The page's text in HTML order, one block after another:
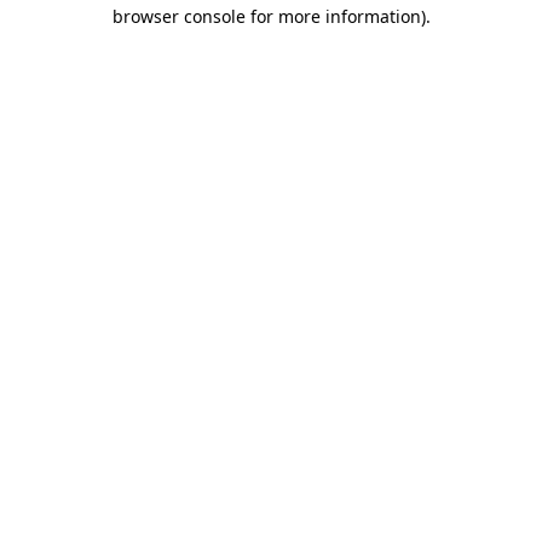
browser console for more information).